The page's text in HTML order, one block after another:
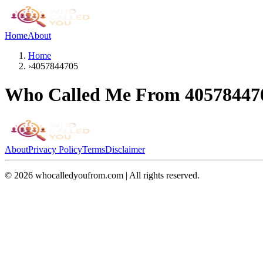
HomeAbout
Home
›4057844705
Who Called Me From
AboutPrivacy PolicyTermsDisclaimer
© 2026 whocalledyoufrom.com | All rights reserved.